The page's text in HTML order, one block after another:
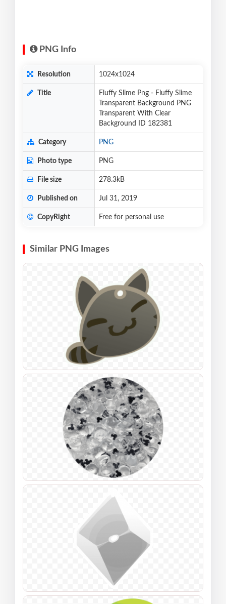
PNG Info
Resolution 1024x1024
Title
Fluffy Slime Png - Fluffy Slime
Transparent Background PNG
Transparent With Clear
Background ID 182381
Category PNG
Photo type PNG
File size 278.3kB
Published on Jul 31, 2019
CopyRight Free for personal use
Similar PNG Images